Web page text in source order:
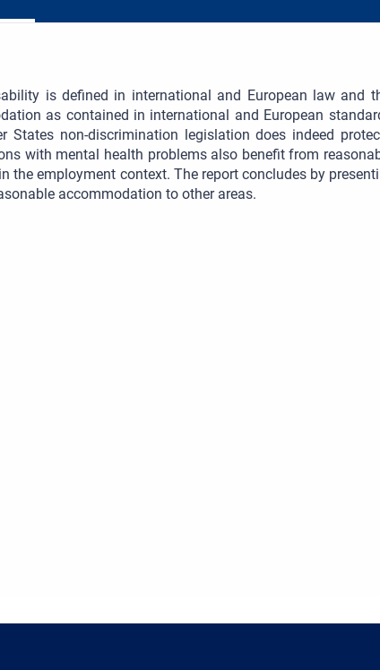
is defined in international and European law and
as contained in international and European
States non-discrimination legislation does indeed
with mental health problems also benefit from
the employment context. The report concludes by
accommodation to other areas.